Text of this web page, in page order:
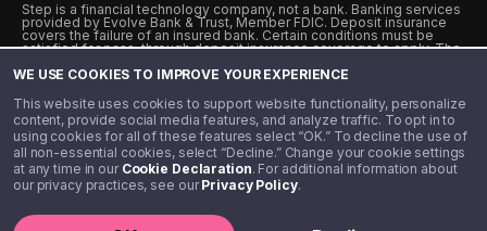
WE USE COOKIES TO IMPROVE YOUR EXPERIENCE
This website uses cookies to support website functionality, personalize
content, provide social media features, and analyze traffic. To opt in to
using cookies for all of these features select “OK.” To decline the use of
all non-essential cookies, select “Decline.” Change your cookie settings
at any time in our Cookie Declaration. For additional information about
our privacy practices, see ourPrivacy Policy.
Step is a financial technology company, not a bank. Banking services
provided by Evolve Bank & Trust, Member FDIC. Deposit insurance
covers the failure of an insured bank. Certain conditions must be
satisfied for pass-through deposit insurance coverage to apply. The
from Visa U.S.A., Inc. Visa is a registered trademark of Visa
˖˖ 10% cashback on purchases with select Step Black Partners, and
unlimited 1% cashback on everything else. Requires Step Black
enrollment, either through qualifying direct deposit or paid monthly
membership of $4.99.
** Referal amounts are subject to change